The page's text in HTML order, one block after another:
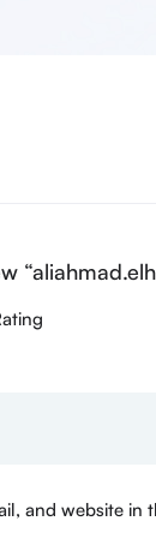
and website